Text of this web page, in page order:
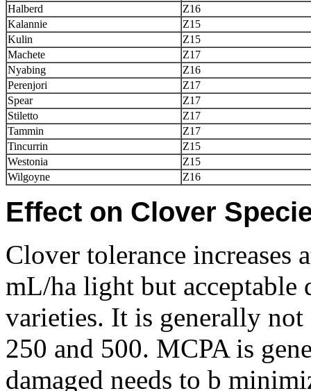
Halberd
Z16
Kalannie
Z15
Kulin
Z15
Machete
Z17
Nyabing
Z16
Perenjori
Z17
Spear
Z17
Stiletto
Z17
Tammin
Z17
Tincurrin
Z15
Westonia
Z15
Wilgoyne
Z16
Effect on Clover
Clover tolerance increases
mL/ha light but acceptable
varieties. It is generally not
250 and 500. MCPA is
damaged needs to b